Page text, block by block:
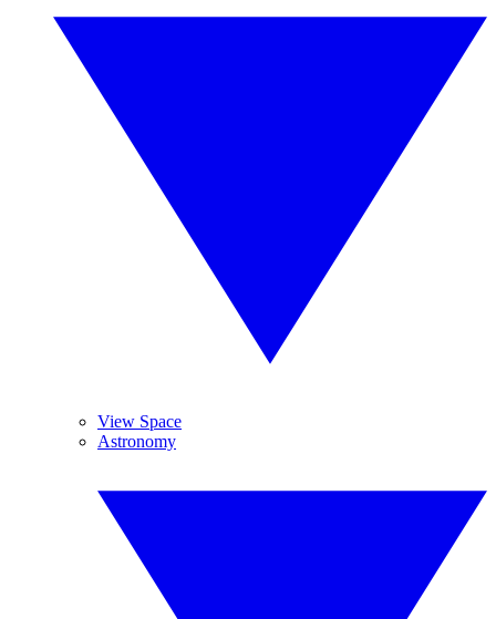
View Space
Astronomy